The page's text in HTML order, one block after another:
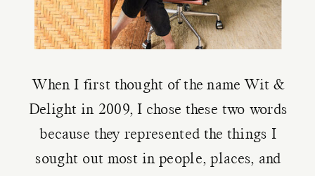
When I first thought of the name Wit &
Delight in 2009, I chose these two words
because they represented the things I
sought out most in people, places, and